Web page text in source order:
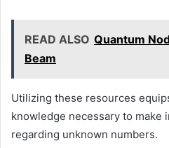
READ ALSO Quantum
Beam
Utilizing these resources
knowledge necessary to make
regarding unknown numbers.